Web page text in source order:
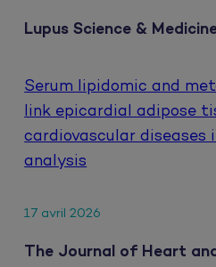
Lupus Science &
Serum lipidomic and
link epicardial adipose
cardiovascular diseases
analysis
17 avril 2026
The Journal of Heart